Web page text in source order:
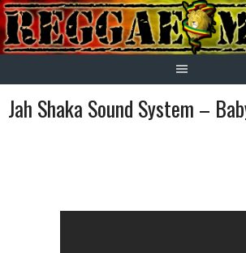
Skip
to
content
Jah Shaka Sound System –